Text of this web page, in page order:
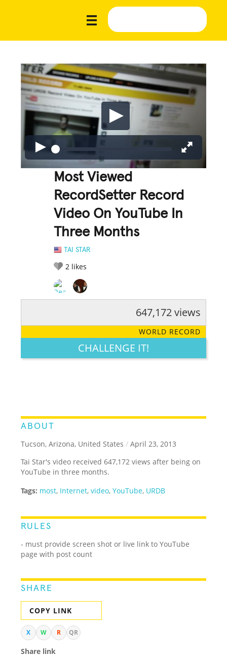
Most Viewed
RecordSetter Record
Video On YouTube In
Three Months
TAI STAR
2 likes
LEGENDARY FUNNY CUTE CREATIVE
647,172 views
WORLD RECORD
CHALLENGE IT!
ABOUT
Tucson, Arizona, United States / April 23, 2013
Tai Star's video received 647,172 views after being on
YouTube in three months.
Tags: most, Internet,video,YouTube, URDB
RULES
- must provide screen shot or live link to YouTube
page with post count
SHARE
COPY LINK
X W R QR
Share link